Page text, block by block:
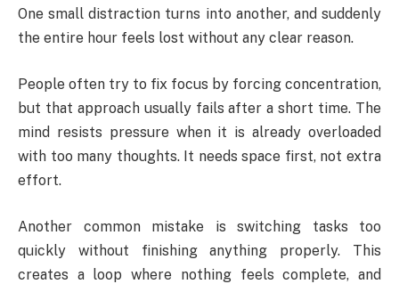
One small distraction turns into another, and suddenly
the entire hour feels lost without any clear reason.
People often try to fix focus by forcing concentration,
but that approach usually fails after a short time. The
mind resists pressure when it is already overloaded
with too many thoughts. It needs space first, not extra
effort.
Another common mistake is switching tasks too
quickly without finishing anything properly. This
creates a loop where nothing feels complete, and